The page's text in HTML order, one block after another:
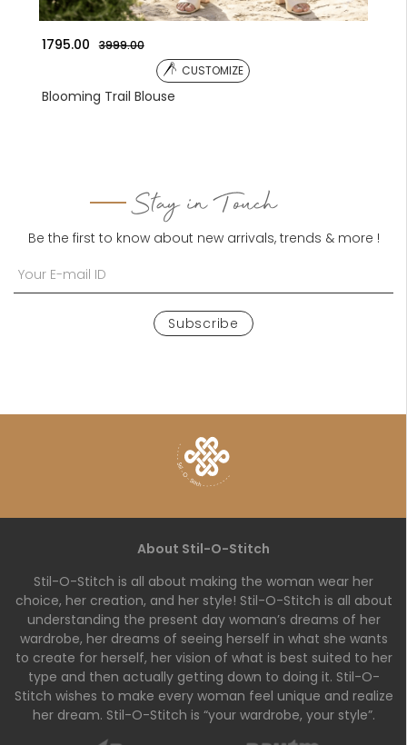
1041.00
3590.00
CUSTOMIZE
Embroidered Jacket
Stay in Touch
Be the first to know about new arrivals, trends & more !
Subscribe
About Stil-O-Stitch
Stil-O-Stitch is all about making the woman wear her
choice, her creation, and her style! Stil-O-Stitch is all about
understanding the present day woman’s dreams of her
wardrobe, her dreams of seeing herself in what she wants
to create for herself, her vision of what is best suited to her
type and then actually getting down to doing it. Stil-O-
Stitch wishes to make every woman feel unique and realize
her dream. Stil-O-Stitch is “your wardrobe, your style”.